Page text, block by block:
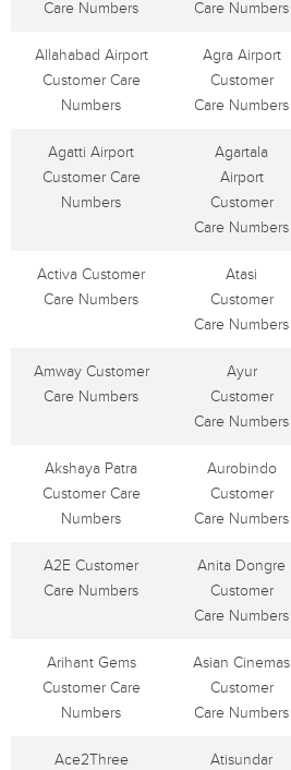
Care Numbers Care Numbers
Allahabad Airport
Customer Care
Numbers
Agra Airport
Customer
Care Numbers
Agatti Airport
Customer Care
Numbers
Agartala
Airport
Customer
Care Numbers
Activa Customer
Care Numbers
Atasi
Customer
Care Numbers
Amway Customer
Care Numbers
Ayur
Customer
Care Numbers
Akshaya Patra
Customer Care
Numbers
Aurobindo
Customer
Care Numbers
A2E Customer
Care Numbers
Anita Dongre
Customer
Care Numbers
Arihant Gems
Customer Care
Numbers
Asian Cinemas
Customer
Care Numbers
Ace2Three
Atisundar